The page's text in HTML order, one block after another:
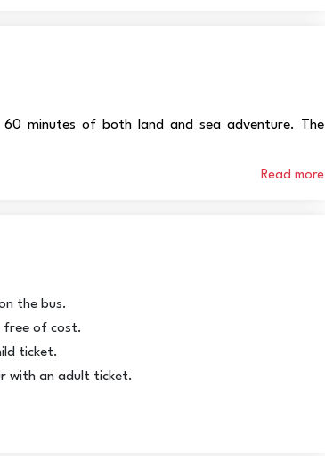
minutes of both land and sea adventure. The
Read more
the bus.
free of cost.
ticket.
with an adult ticket.